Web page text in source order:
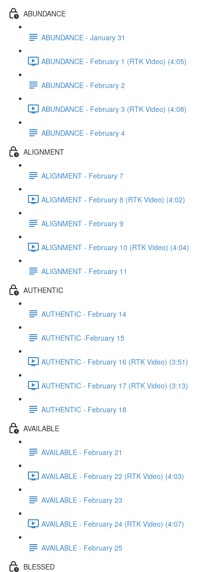
ABUNDANCE
ABUNDANCE - January 31
ABUNDANCE - February 1 (RTK Video) (4:05)
ABUNDANCE - February 2
ABUNDANCE - February 3 (RTK Video) (4:08)
ABUNDANCE - February 4
ALIGNMENT
ALIGNMENT - February 7
ALIGNMENT - February 8 (RTK Video) (4:02)
ALIGNMENT - February 9
ALIGNMENT - February 10 (RTK Video) (4:04)
ALIGNMENT - February 11
AUTHENTIC
AUTHENTIC - February 14
AUTHENTIC -February 15
AUTHENTIC - February 16 (RTK Video) (3:51)
AUTHENTIC - February 17 (RTK Video) (3:13)
AUTHENTIC - February 18
AVAILABLE
AVAILABLE - February 21
AVAILABLE - February 22 (RTK Video) (4:03)
AVAILABLE - February 23
AVAILABLE - February 24 (RTK Video) (4:07)
AVAILABLE - February 25
BLESSED